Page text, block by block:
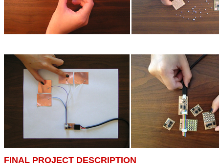
FINAL PROJECT DESCRIPTION